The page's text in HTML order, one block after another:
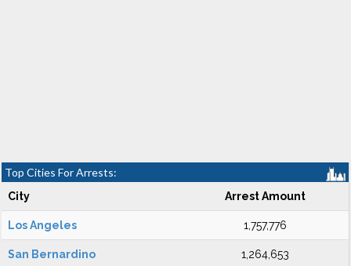
Top Cities For Arrests:
City Arrest Amount
Los Angeles 1,757,776
San Bernardino 1,264,653